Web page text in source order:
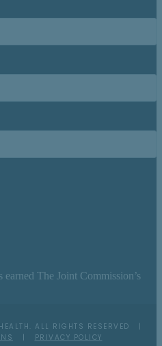
The Joint Commission’s
ALL RIGHTS RESERVED |
PRIVACY POLICY